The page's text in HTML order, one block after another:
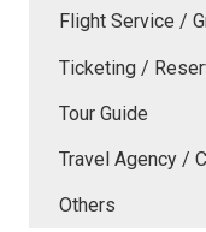
Flight Service /
Ticketing /
Tour Guide
Travel Agency /
Others